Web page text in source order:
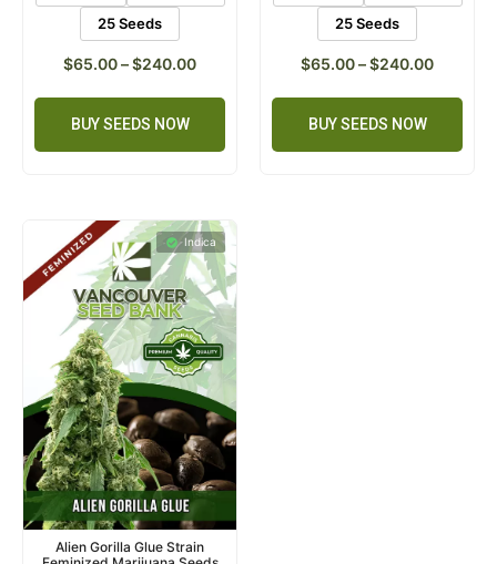
25 Seeds
$65.00–$240.00
BUY SEEDS NOW
25 Seeds
$65.00–$240.00
BUY SEEDS NOW
Indica
Alien Gorilla Glue Strain